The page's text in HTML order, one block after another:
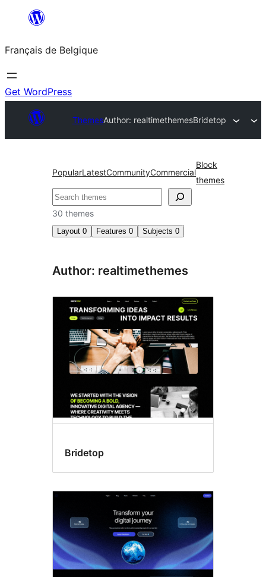
contenu
Français de Belgique
Get WordPress
ThemesAuthor: realtimethemesBridetop
PopularLatestCommunityCommercial
Block
themes
Recherche
30 themes
Layout 0 Features 0 Subjects 0
Author: realtimethemes
Bridetop